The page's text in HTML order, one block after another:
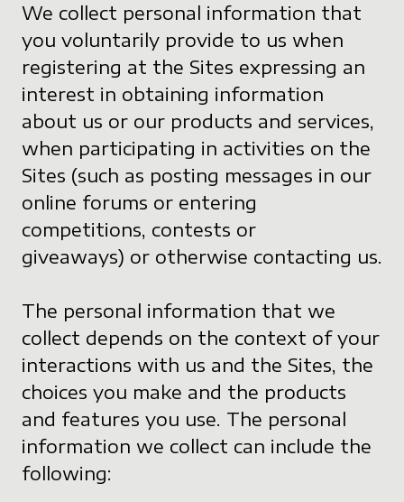
We collect personal information that
you voluntarily provide to us when
registering at the Sites expressing an
interest in obtaining information
about us or our products and services,
when participating in activities on the
Sites (such as posting messages in our
online forums or entering
competitions, contests or
giveaways) or otherwise contacting us.
The personal information that we
collect depends on the context of your
interactions with us and the Sites, the
choices you make and the products
and features you use. The personal
information we collect can include the
following: